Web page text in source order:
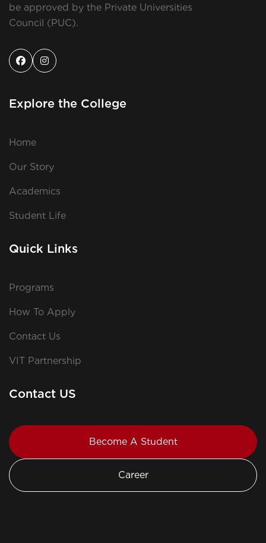
be approved by the Private Universities
Council (PUC).
Explore the College
Home
Our Story
Academics
Student Life
Quick Links
Programs
How To Apply
Contact Us
VIT Partnership
Contact US
Become A Student
Career